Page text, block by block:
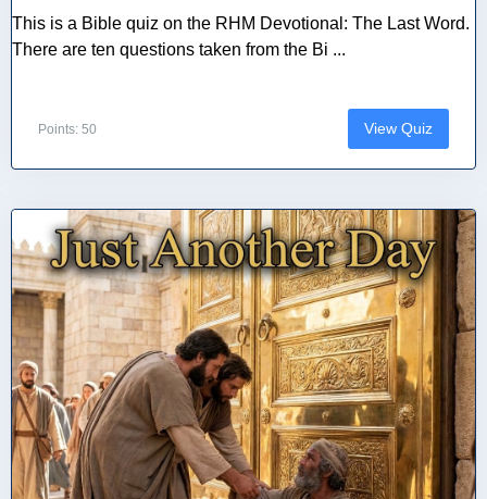
This is a Bible quiz on the RHM Devotional: The Last Word.
There are ten questions taken from the Bi ...
Points: 50 View Quiz